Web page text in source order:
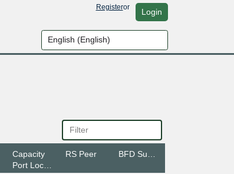
Registeror Login
Capacity
Port Location
RS Peer